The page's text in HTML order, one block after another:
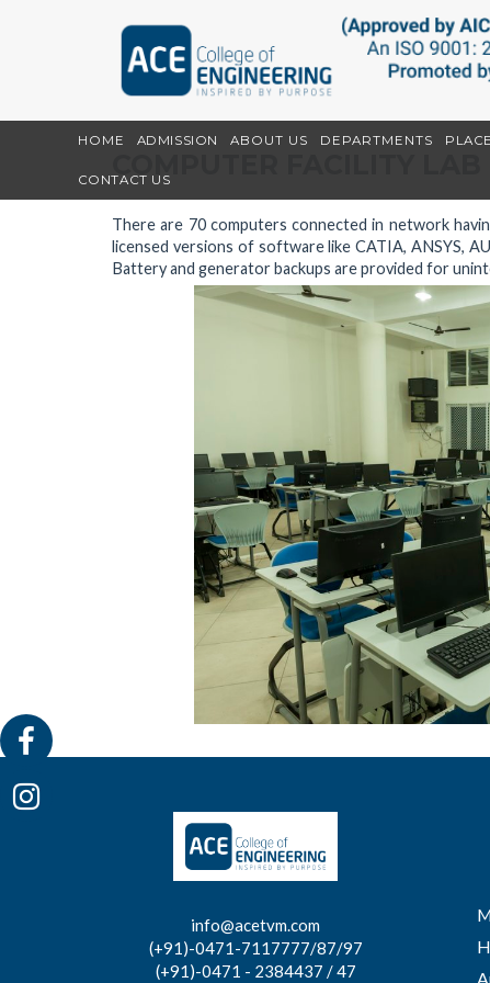
HOME ADMISSION ABOUT US DEPARTMENTS
CONTACT US
There are 70 computers connected in network
licensed versions of software like CATIA, ANSYS,
Battery and generator backups are provided for
info@acetvm.com
(+91)-0471-7117777/87/97
(+91)-0471 - 2384437 / 47